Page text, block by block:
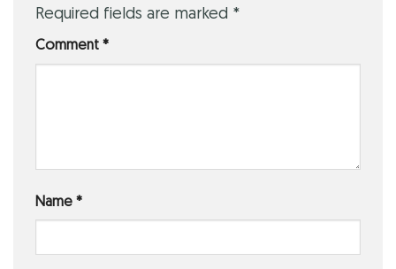
Required fields are marked *
Comment *
Name *